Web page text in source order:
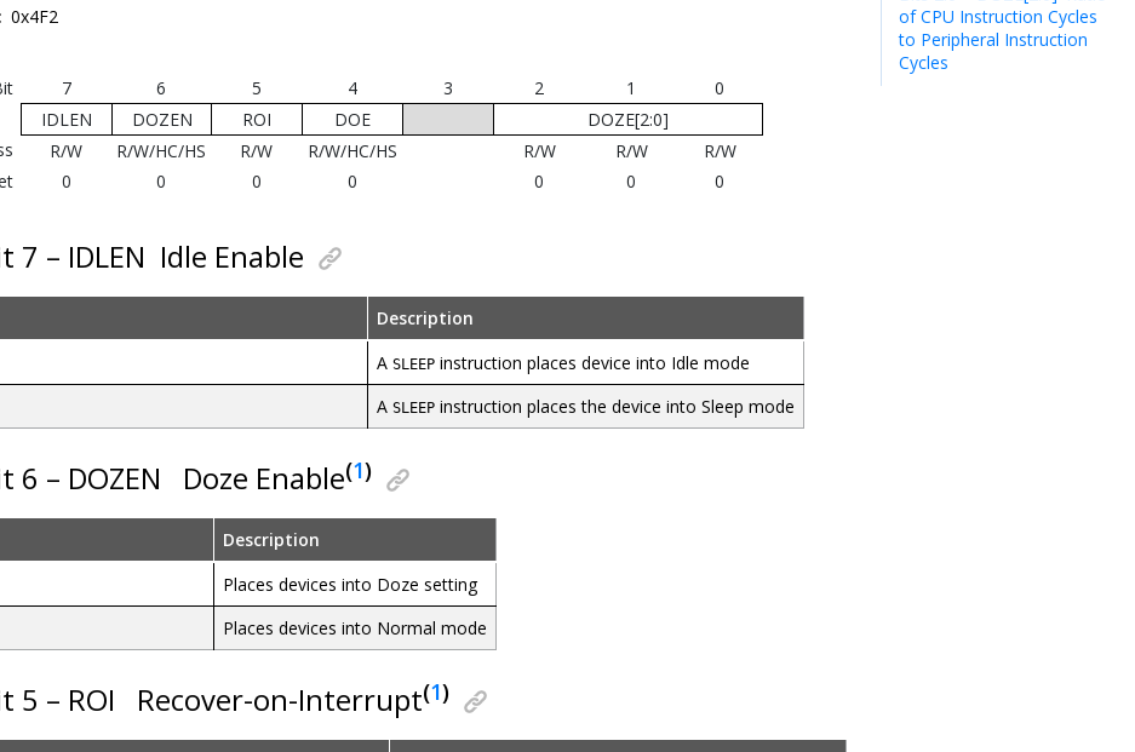
0x4F2
7 6 5 4 3 2 1
0
IDLEN
DOZEN ROI DOE
DOZE[2:0]
R/W R/W/HC/HS R/W R/W/HC/HS R/W R/W
R/W
0 0 0 0 0 0 0
7 – IDLEN Idle Enable
Description
A SLEEP instruction places device into Idle mode
A SLEEP instruction places the device into Sleep mode
6 – DOZEN Doze Enable(1)
Description
Places devices into Doze setting
Places devices into Normal mode
5 – ROI Recover-on-Interrupt(1)
of CPU Instruction Cycles
to Peripheral Instruction
Cycles